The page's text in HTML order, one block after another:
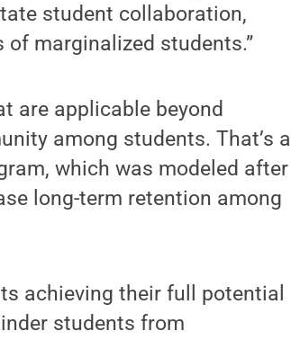
student collaboration,
marginalized students.”
are applicable beyond
among students. That’s a
which was modeled after
long-term retention among
achieving their full potential
students from